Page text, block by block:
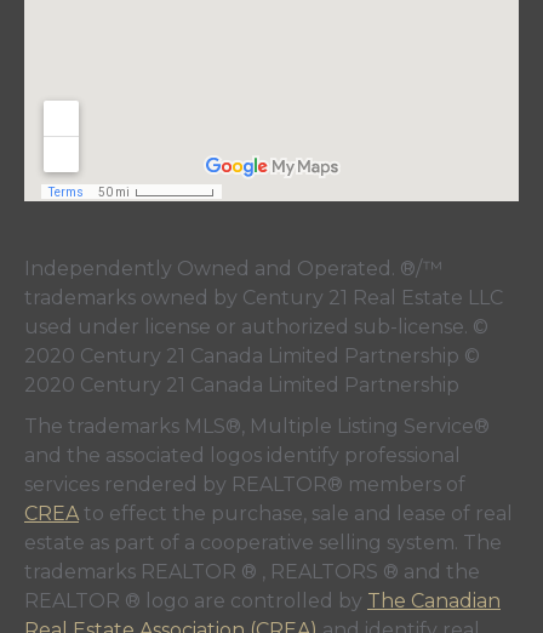
Independently Owned and Operated. ®/™
trademarks owned by Century 21 Real Estate LLC
used under license or authorized sub-license. ©
2020 Century 21 Canada Limited Partnership ©
2020 Century 21 Canada Limited Partnership
The trademarks MLS®, Multiple Listing Service®
and the associated logos identify professional
services rendered by REALTOR® members of
CREAto effect the purchase, sale and lease of real
estate as part of a cooperative selling system. The
trademarks REALTOR ® , REALTORS ® and the
REALTOR ® logo are controlled by The Canadian